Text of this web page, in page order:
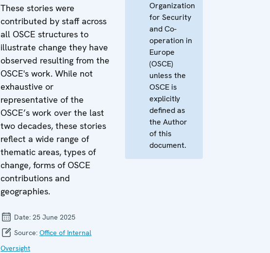
These stories were
contributed by staff across
all OSCE structures to
illustrate change they have
observed resulting from the
OSCE's work. While not
exhaustive or
representative of the
OSCE’s work over the last
two decades, these stories
reflect a wide range of
thematic areas, types of
change, forms of OSCE
contributions and
geographies.
Date: 25 June 2025
Source: Office of Internal
Oversight
Organization
for Security
and Co-
operation in
Europe
(OSCE)
unless the
OSCE is
explicitly
defined as
the Author
of this
document.